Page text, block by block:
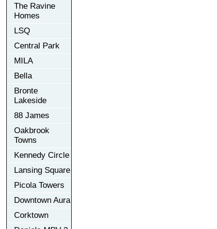
The Ravine
Homes
LSQ
Central Park
MILA
Bella
Bronte
Lakeside
88 James
Oakbrook
Towns
Kennedy Circle
Lansing Square
Picola Towers
Downtown Aura
Corktown